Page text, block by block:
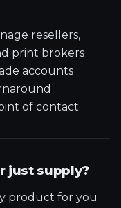
resellers,
print brokers
accounts
of contact.
just supply?
product for you